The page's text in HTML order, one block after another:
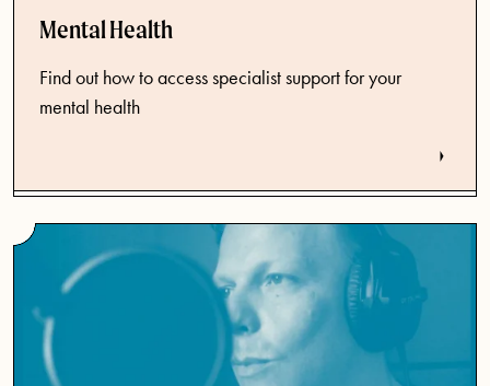
Mental Health
Find out how to access specialist support for your
mental health